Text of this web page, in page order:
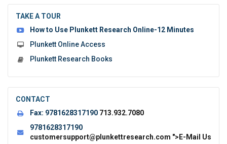
submit
TAKE A TOUR
How to Use Plunkett Research Online-12 Minutes
Plunkett Online Access
Plunkett Research Books
CONTACT
Fax: 9781628317190 713.932.7080
9781628317190
customersupport@plunkettresearch.com ">E-Mail Us